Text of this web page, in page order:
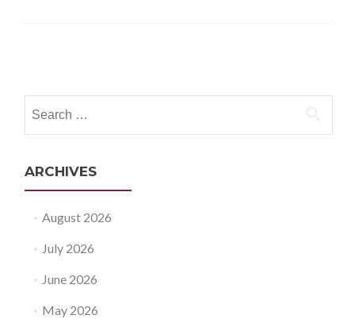
navigation
for:
ARCHIVES
August 2026
July 2026
June 2026
May 2026